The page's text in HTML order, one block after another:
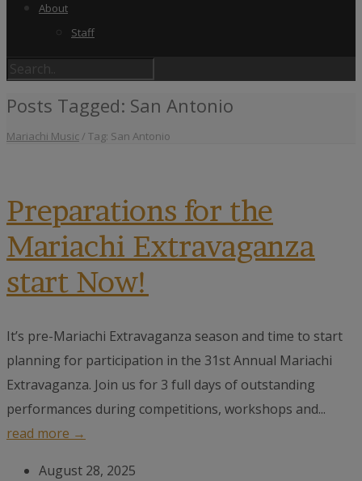
About
Staff
Posts Tagged: San Antonio
Mariachi Music/ Tag: San Antonio
Preparations for the
Mariachi Extravaganza
start Now!
It’s pre-Mariachi Extravaganza season and time to start
planning for participation in the 31st Annual Mariachi
Extravaganza. Join us for 3 full days of outstanding
performances during competitions, workshops and...
read more →
August 28, 2025